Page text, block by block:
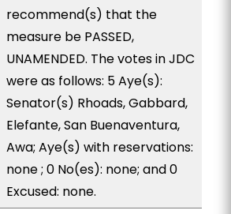
recommend(s) that the
measure be PASSED,
UNAMENDED. The votes in JDC
were as follows: 5 Aye(s):
Senator(s) Rhoads, Gabbard,
Elefante, San Buenaventura,
Awa; Aye(s) with reservations:
none ; 0 No(es): none; and 0
Excused: none.